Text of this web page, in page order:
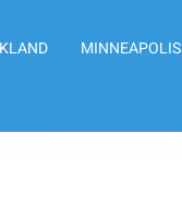
MINNEAPOLIS